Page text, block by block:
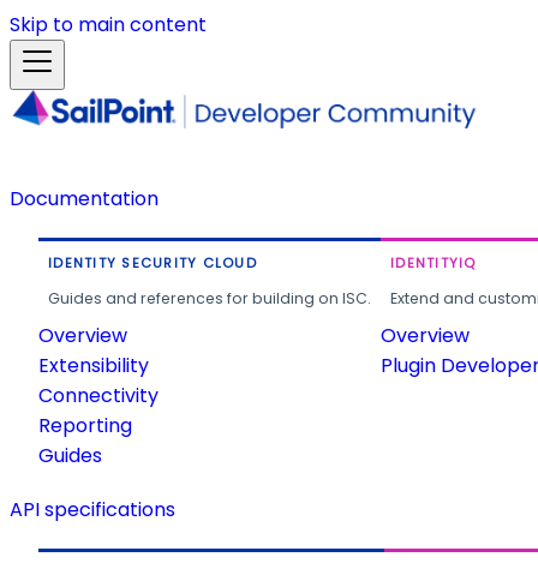
Skip to main content
Documentation
IDENTITY SECURITY CLOUD
Guides and references for building on ISC.
Overview
Extensibility
Connectivity
Reporting
Guides
IDENTITYIQ
Extend and
Overview
Plugin
API specifications